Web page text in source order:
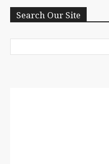
Search Our Site